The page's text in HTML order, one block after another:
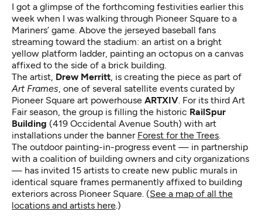
I got a glimpse of the forthcoming festivities earlier this
week when I was walking through Pioneer Square to a
Mariners’ game. Above the jerseyed baseball fans
streaming toward the stadium: an artist on a bright
yellow platform ladder, painting an octopus on a canvas
affixed to the side of a brick building.
The artist, Drew Merritt, is creating the piece as part of
Art Frames, one of several satellite events curated by
Pioneer Square art powerhouse ARTXIV. For its third Art
Fair season, the group is filling the historic RailSpur
Building (419 Occidental Avenue South) with art
installations under the banner Forest for the Trees.
The outdoor painting-in-progress event — in partnership
with a coalition of building owners and city organizations
— has invited 15 artists to create new public murals in
identical square frames permanently affixed to building
exteriors across Pioneer Square. (See a map of all the
locations and artists here.)